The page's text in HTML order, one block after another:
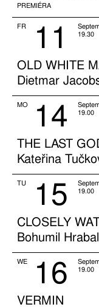
PREMIÉRA
FR 11
19.30
OLD WHITE
Dietmar
MO 14
19.00
THE LAST
Kateřina
TU 15
19.00
CLOSELY
Bohumil
WE 16
19.00
VERMIN